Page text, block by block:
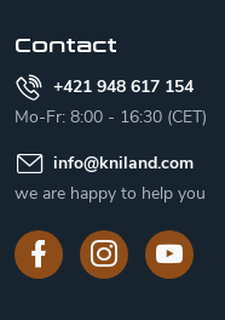
Contact
+421 948 617 154
Mo-Fr: 8:00 - 16:30 (CET)
info@kniland.com
we are happy to help you